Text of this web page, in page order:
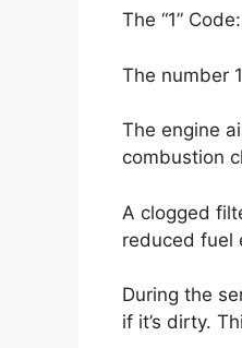
The “1”
The number
The engine
combustion
A clogged
reduced fuel
During the
if it’s dirty.